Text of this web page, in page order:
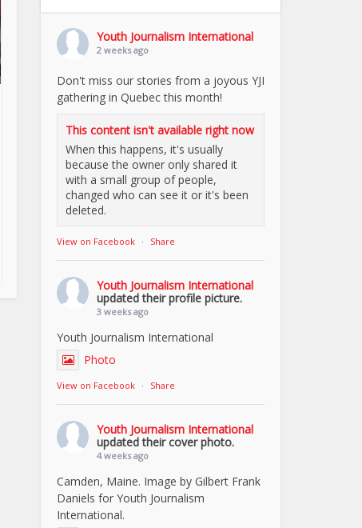
Youth Journalism International
2 weeks ago
Don't miss our stories from a joyous YJI
gathering in Quebec this month!
This content isn't available right now
When this happens, it's usually
because the owner only shared it
with a small group of people,
changed who can see it or it's been
deleted.
View on Facebook · Share
Youth Journalism International
updated their profile picture.
3 weeks ago
Youth Journalism International
Photo
View on Facebook · Share
Youth Journalism International
updated their cover photo.
4 weeks ago
Camden, Maine. Image by Gilbert Frank
Daniels for Youth Journalism
International.